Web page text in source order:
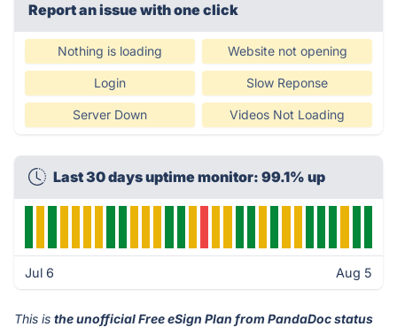
Report an issue with one click
Nothing is loading Website not opening
Login Slow Reponse
Server Down Videos Not Loading
Last 30 days uptime monitor: 99.1% up
Jul 6 Aug 5
This is the unofficial Free eSign Plan from PandaDoc status